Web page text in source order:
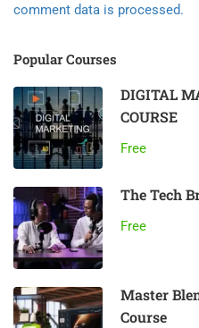
comment data is processed.
Popular Courses
DIGITAL
COURSE
Free
The Tech
Free
Master
Course